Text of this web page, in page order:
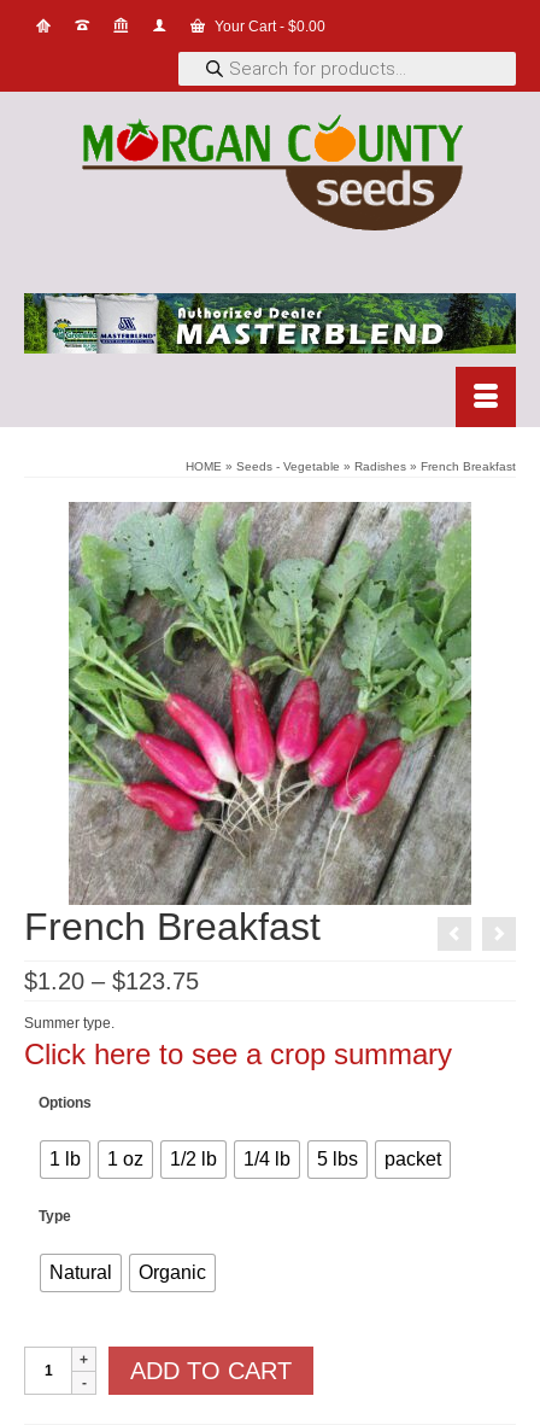
Your Cart- $0.00
Products
search
HOME » Seeds - Vegetable » Radishes » French Breakfast
French Breakfast
$1.20 – $123.75Price
$123.75
Summer type.
Click here to see a crop summary
Options
1 lb 1 oz 1/2 lb 1/4 lb 5 lbs packet
Type
Natural Organic
Breakfast
quantity
ADD TO CART